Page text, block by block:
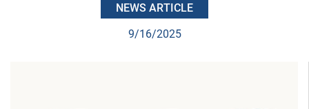
NEWS ARTICLE
9/16/2025